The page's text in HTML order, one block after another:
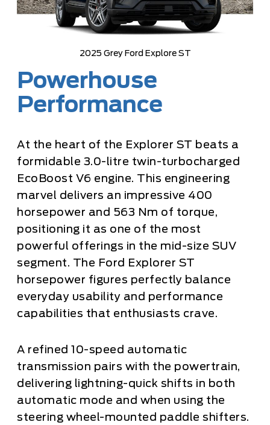
2025 Grey Ford Explore ST
Powerhouse
Performance
At the heart of the Explorer ST beats a
formidable 3.0-litre twin-turbocharged
EcoBoost V6 engine. This engineering
marvel delivers an impressive 400
horsepower and 563 Nm of torque,
positioning it as one of the most
powerful offerings in the mid-size SUV
segment. The Ford Explorer ST
horsepower figures perfectly balance
everyday usability and performance
capabilities that enthusiasts crave.
A refined 10-speed automatic
transmission pairs with the powertrain,
delivering lightning-quick shifts in both
automatic mode and when using the
steering wheel-mounted paddle shifters.